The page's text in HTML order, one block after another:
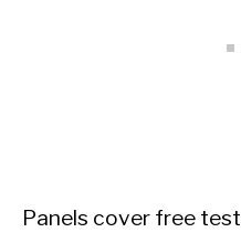
Panels cover free